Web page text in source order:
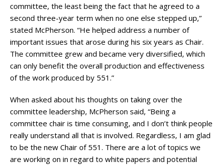
committee, the least being the fact that he agreed to a
second three-year term when no one else stepped up,”
stated McPherson. “He helped address a number of
important issues that arose during his six years as Chair.
The committee grew and became very diversified, which
can only benefit the overall production and effectiveness
of the work produced by 551.”
When asked about his thoughts on taking over the
committee leadership, McPherson said, “Being a
committee chair is time consuming, and I don’t think people
really understand all that is involved. Regardless, I am glad
to be the new Chair of 551. There are a lot of topics we
are working on in regard to white papers and potential